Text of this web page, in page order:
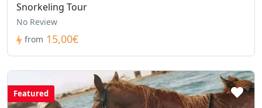
Snorkeling Tour
No Review
from 15,00€
Featured